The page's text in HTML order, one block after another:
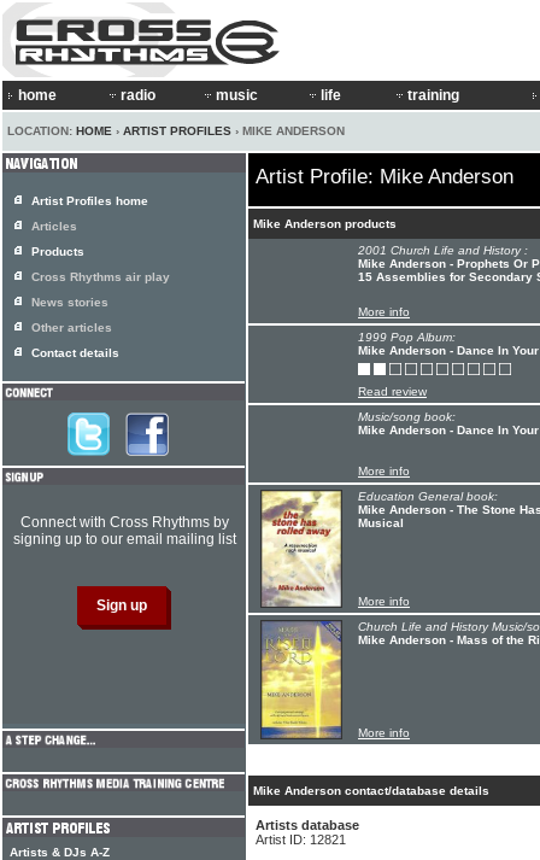
home radio music life training
LOCATION: HOME › ARTIST PROFILES › MIKE ANDERSON
Artist Profile: Mike Anderson
Mike Anderson products
2001 Church Life and History :
Mike Anderson - Prophets Or
15 Assemblies for Secondary
More info
1999 Pop Album:
Mike Anderson - Dance In
Read review
Music/song book:
Mike Anderson - Dance In
More info
Education General book:
Mike Anderson - The Stone
Musical
More info
Church Life and History Music/
Mike Anderson - Mass of the
More info
Mike Anderson contact/database details
Artists database
Artist ID: 12821
Artist Profiles home
Articles
Products
Cross Rhythms air play
News stories
Other articles
Contact details
Connect with Cross Rhythms by
signing up to our email mailing list
Artists & DJs A-Z